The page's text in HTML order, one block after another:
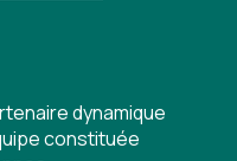
dynamique
constituée